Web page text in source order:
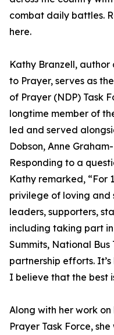
combat daily battles.
here.
Kathy Branzell,
to Prayer, serves as
of Prayer (NDP) Task
longtime member of
led and served
Dobson, Anne
Responding to a
Kathy remarked, “For
privilege of loving and
leaders, supporters,
including taking part in
Summits, National
partnership efforts.
I believe that the best
Along with her work
Prayer Task Force,